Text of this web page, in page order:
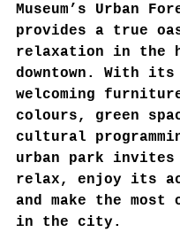
Museum’s Urban
provides a true
relaxation in the
downtown. With its
welcoming
colours, green
cultural
urban park
relax, enjoy its
and make the most
in the city.